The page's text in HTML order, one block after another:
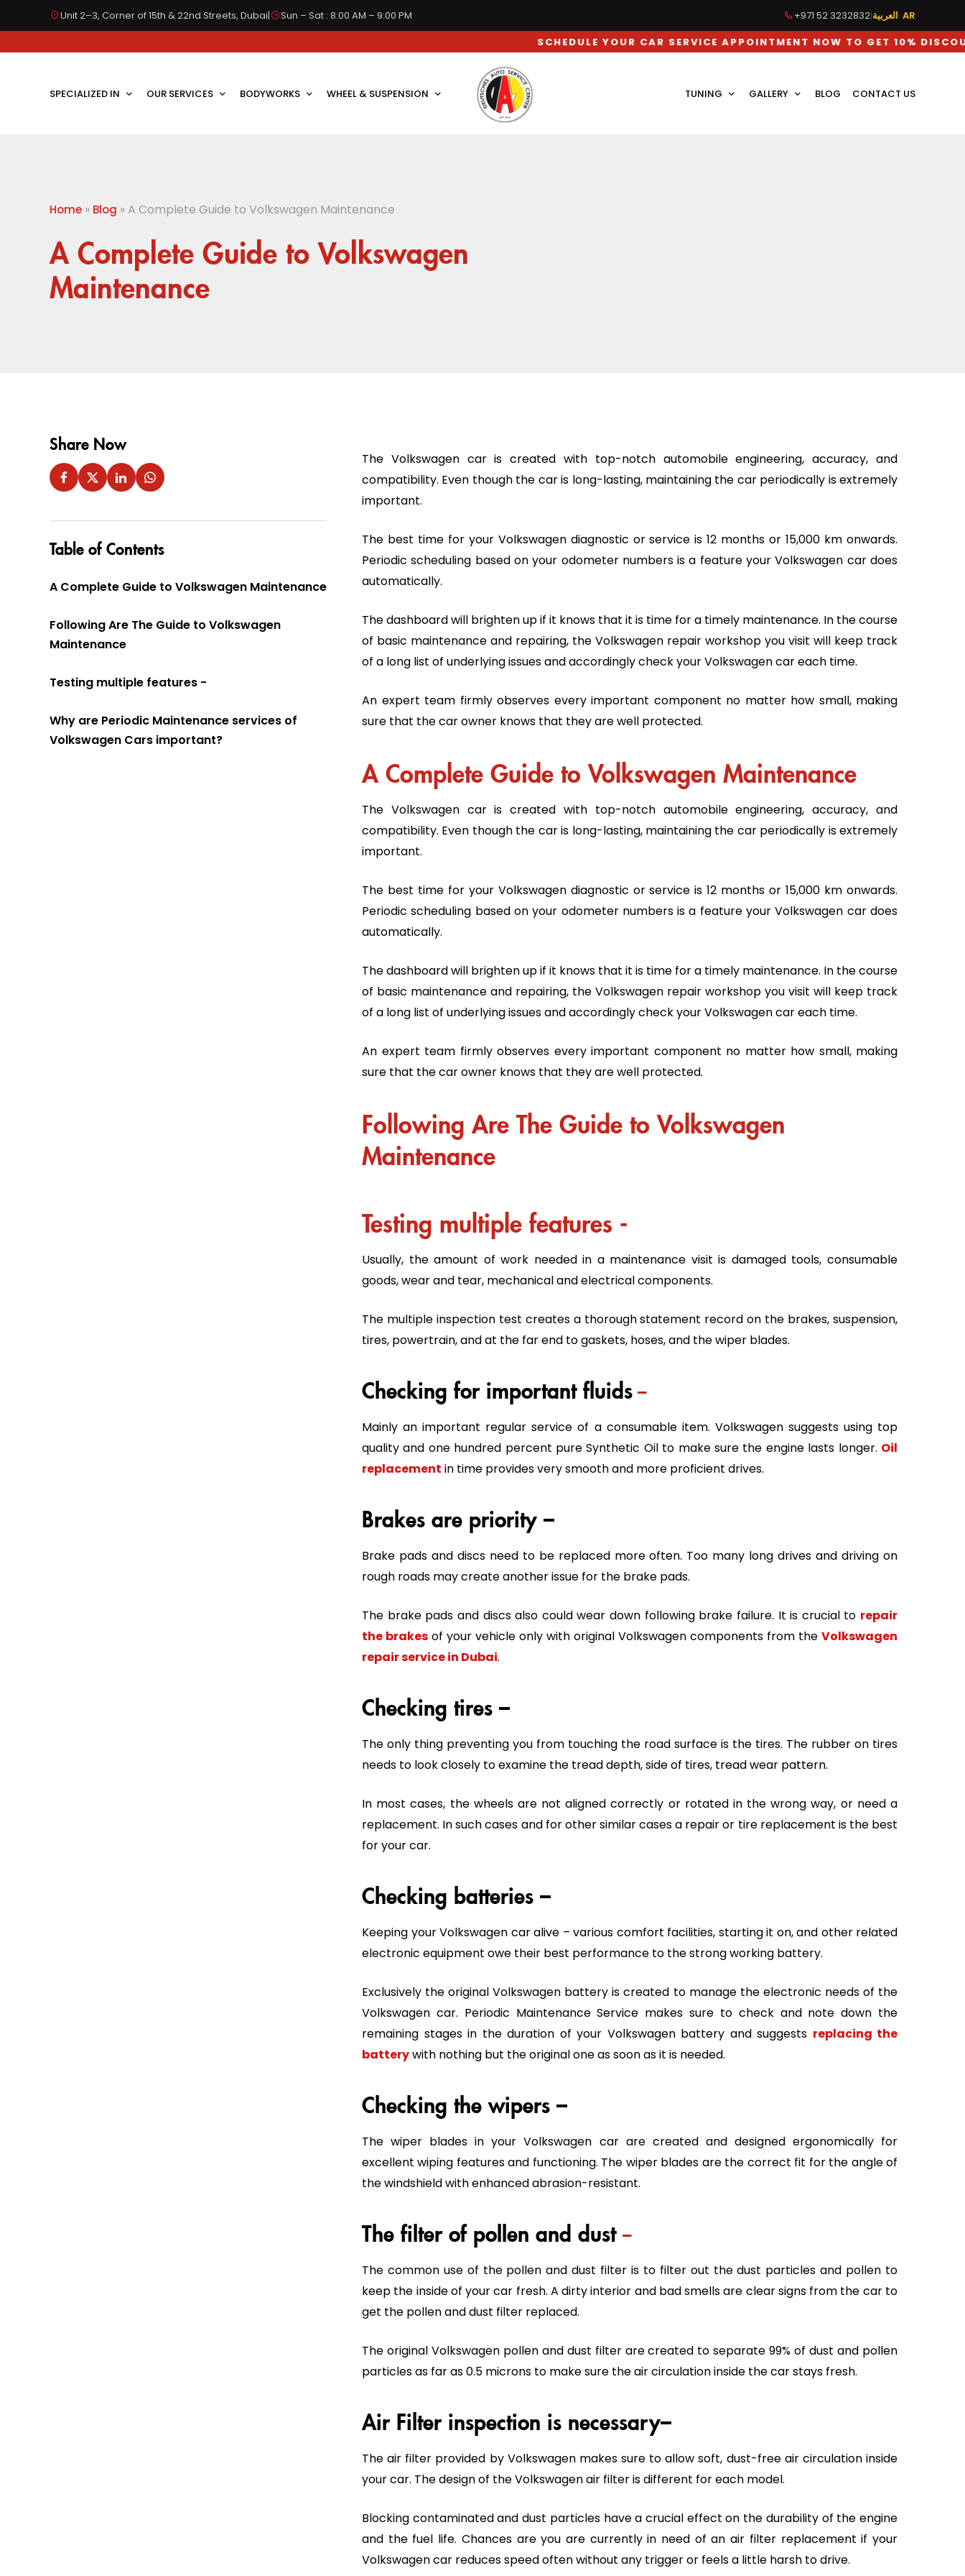
Unit 2–3, Corner of 15th & 22nd Streets, Dubai| Sun – Sat : 8:00 AM – 9:00 PM +971 52 3232832|
العربية AR
SCHEDULE YOUR CAR SERVICE APPOINTMENT NOW TO GET 10% DISCOUNT ON
SPECIALIZED IN OUR SERVICES BODYWORKS WHEEL & SUSPENSION TUNING GALLERY BLOG CONTACT US
Home » Blog »A Complete Guide to Volkswagen Maintenance
A Complete Guide to Volkswagen
Maintenance
Share Now
Table of Contents
A Complete Guide to Volkswagen Maintenance
Following Are The Guide to Volkswagen
Maintenance
Testing multiple features -
Why are Periodic Maintenance services of
Volkswagen Cars important?
The Volkswagen car is created with top-notch automobile engineering, accuracy, and
compatibility. Even though the car is long-lasting, maintaining the car periodically is extremely
important.
The best time for your Volkswagen diagnostic or service is 12 months or 15,000 km onwards.
Periodic scheduling based on your odometer numbers is a feature your Volkswagen car does
automatically.
The dashboard will brighten up if it knows that it is time for a timely maintenance. In the course
of basic maintenance and repairing, the Volkswagen repair workshop you visit will keep track
of a long list of underlying issues and accordingly check your Volkswagen car each time.
An expert team firmly observes every important component no matter how small, making
sure that the car owner knows that they are well protected.
A Complete Guide to Volkswagen Maintenance
The Volkswagen car is created with top-notch automobile engineering, accuracy, and
compatibility. Even though the car is long-lasting, maintaining the car periodically is extremely
important.
The best time for your Volkswagen diagnostic or service is 12 months or 15,000 km onwards.
Periodic scheduling based on your odometer numbers is a feature your Volkswagen car does
automatically.
The dashboard will brighten up if it knows that it is time for a timely maintenance. In the course
of basic maintenance and repairing, the Volkswagen repair workshop you visit will keep track
of a long list of underlying issues and accordingly check your Volkswagen car each time.
An expert team firmly observes every important component no matter how small, making
sure that the car owner knows that they are well protected.
Following Are The Guide to Volkswagen
Maintenance
Testing multiple features -
Usually, the amount of work needed in a maintenance visit is damaged tools, consumable
goods, wear and tear, mechanical and electrical components.
The multiple inspection test creates a thorough statement record on the brakes, suspension,
tires, powertrain, and at the far end to gaskets, hoses, and the wiper blades.
Checking for important fluids
Mainly an important regular service of a consumable item. Volkswagen suggests using top
quality and one hundred percent pure Synthetic Oil to make sure the engine lasts longer. Oil
replacement in time provides very smooth and more proficient drives.
Brakes are priority –
Brake pads and discs need to be replaced more often. Too many long drives and driving on
rough roads may create another issue for the brake pads.
The brake pads and discs also could wear down following brake failure. It is crucial to repair
the brakes of your vehicle only with original Volkswagen components from the Volkswagen
repair service in Dubai.
Checking tires –
The only thing preventing you from touching the road surface is the tires. The rubber on tires
needs to look closely to examine the tread depth, side of tires, tread wear pattern.
In most cases, the wheels are not aligned correctly or rotated in the wrong way, or need a
replacement. In such cases and for other similar cases a repair or tire replacement is the best
for your car.
Checking batteries –
Keeping your Volkswagen car alive – various comfort facilities, starting it on, and other related
electronic equipment owe their best performance to the strong working battery.
Exclusively the original Volkswagen battery is created to manage the electronic needs of the
Volkswagen car. Periodic Maintenance Service makes sure to check and note down the
remaining stages in the duration of your Volkswagen battery and suggests replacing the
batterywith nothing but the original one as soon as it is needed.
Checking the wipers –
The wiper blades in your Volkswagen car are created and designed ergonomically for
excellent wiping features and functioning. The wiper blades are the correct fit for the angle of
the windshield with enhanced abrasion-resistant.
The filter of pollen and dust
The common use of the pollen and dust filter is to filter out the dust particles and pollen to
keep the inside of your car fresh. A dirty interior and bad smells are clear signs from the car to
get the pollen and dust filter replaced.
The original Volkswagen pollen and dust filter are created to separate 99% of dust and pollen
particles as far as 0.5 microns to make sure the air circulation inside the car stays fresh.
Air Filter inspection is necessary–
The air filter provided by Volkswagen makes sure to allow soft, dust-free air circulation inside
your car. The design of the Volkswagen air filter is different for each model.
Blocking contaminated and dust particles have a crucial effect on the durability of the engine
and the fuel life. Chances are you are currently in need of an air filter replacement if your
Volkswagen car reduces speed often without any trigger or feels a little harsh to drive.